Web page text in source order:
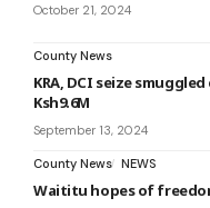
October 21, 2024
County News
KRA, DCI seize
Ksh9.6M
September 13, 2024
County News NEWS
Waititu hopes of